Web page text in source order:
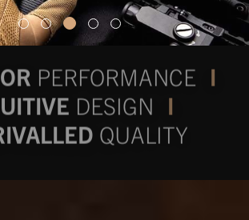
PERFORMANCE I
DESIGN I
QUALITY